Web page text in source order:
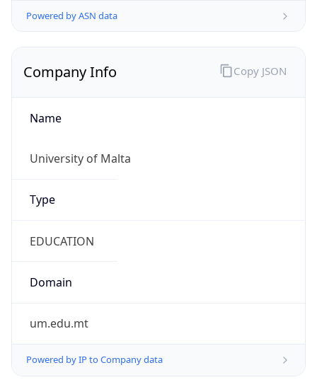
Powered by ASN data
Company Info
Name
University of Malta
Type
EDUCATION
Domain
um.edu.mt
Powered by IP to Company data
Copy JSON